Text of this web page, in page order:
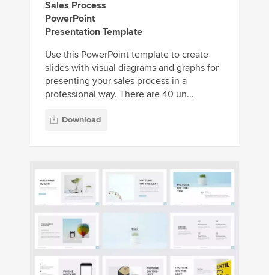
Sales Process
PowerPoint
Presentation Template
Use this PowerPoint template to create
slides with visual diagrams and graphs for
presenting your sales process in a
professional way. There are 40 un...
Download